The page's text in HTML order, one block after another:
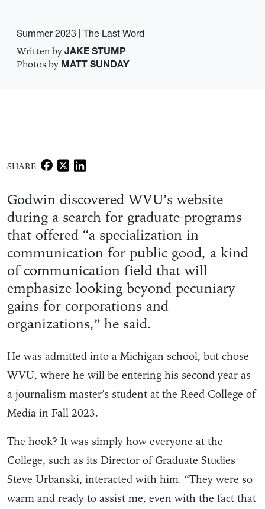
Summer 2023 | The Last Word
Written by JAKE STUMP
Photos by MATT SUNDAY
SHARE
Godwin discovered WVU’s website
during a search for graduate programs
that offered “a specialization in
communication for public good, a kind
of communication field that will
emphasize looking beyond pecuniary
gains for corporations and
organizations,” he said.
He was admitted into a Michigan school, but chose
WVU, where he will be entering his second year as
a journalism master’s student at the Reed College of
Media in Fall 2023.
The hook? It was simply how everyone at the
College, such as its Director of Graduate Studies
Steve Urbanski, interacted with him. “They were so
warm and ready to assist me, even with the fact that